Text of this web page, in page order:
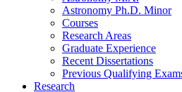
Astronomy Ph.D. Minor
Courses
Research Areas
Graduate Experience
Recent Dissertations
Previous Qualifying
Research